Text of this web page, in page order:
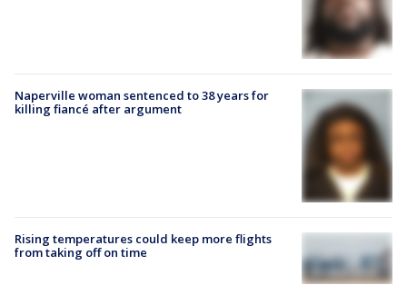
Naperville woman sentenced to 38 years for
killing fiancé after argument
Rising temperatures could keep more flights
from taking off on time